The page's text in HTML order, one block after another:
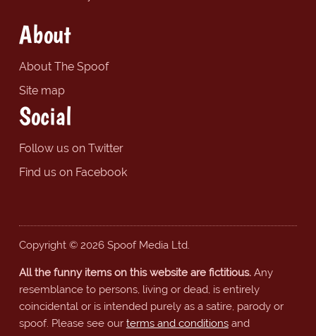
About
About The Spoof
Site map
Social
Follow us on Twitter
Find us on Facebook
Copyright © 2026 Spoof Media Ltd.
All the funny items on this website are fictitious.Any
resemblance to persons, living or dead, is entirely
coincidental or is intended purely as a satire, parody or
spoof. Please see our terms and conditionsand